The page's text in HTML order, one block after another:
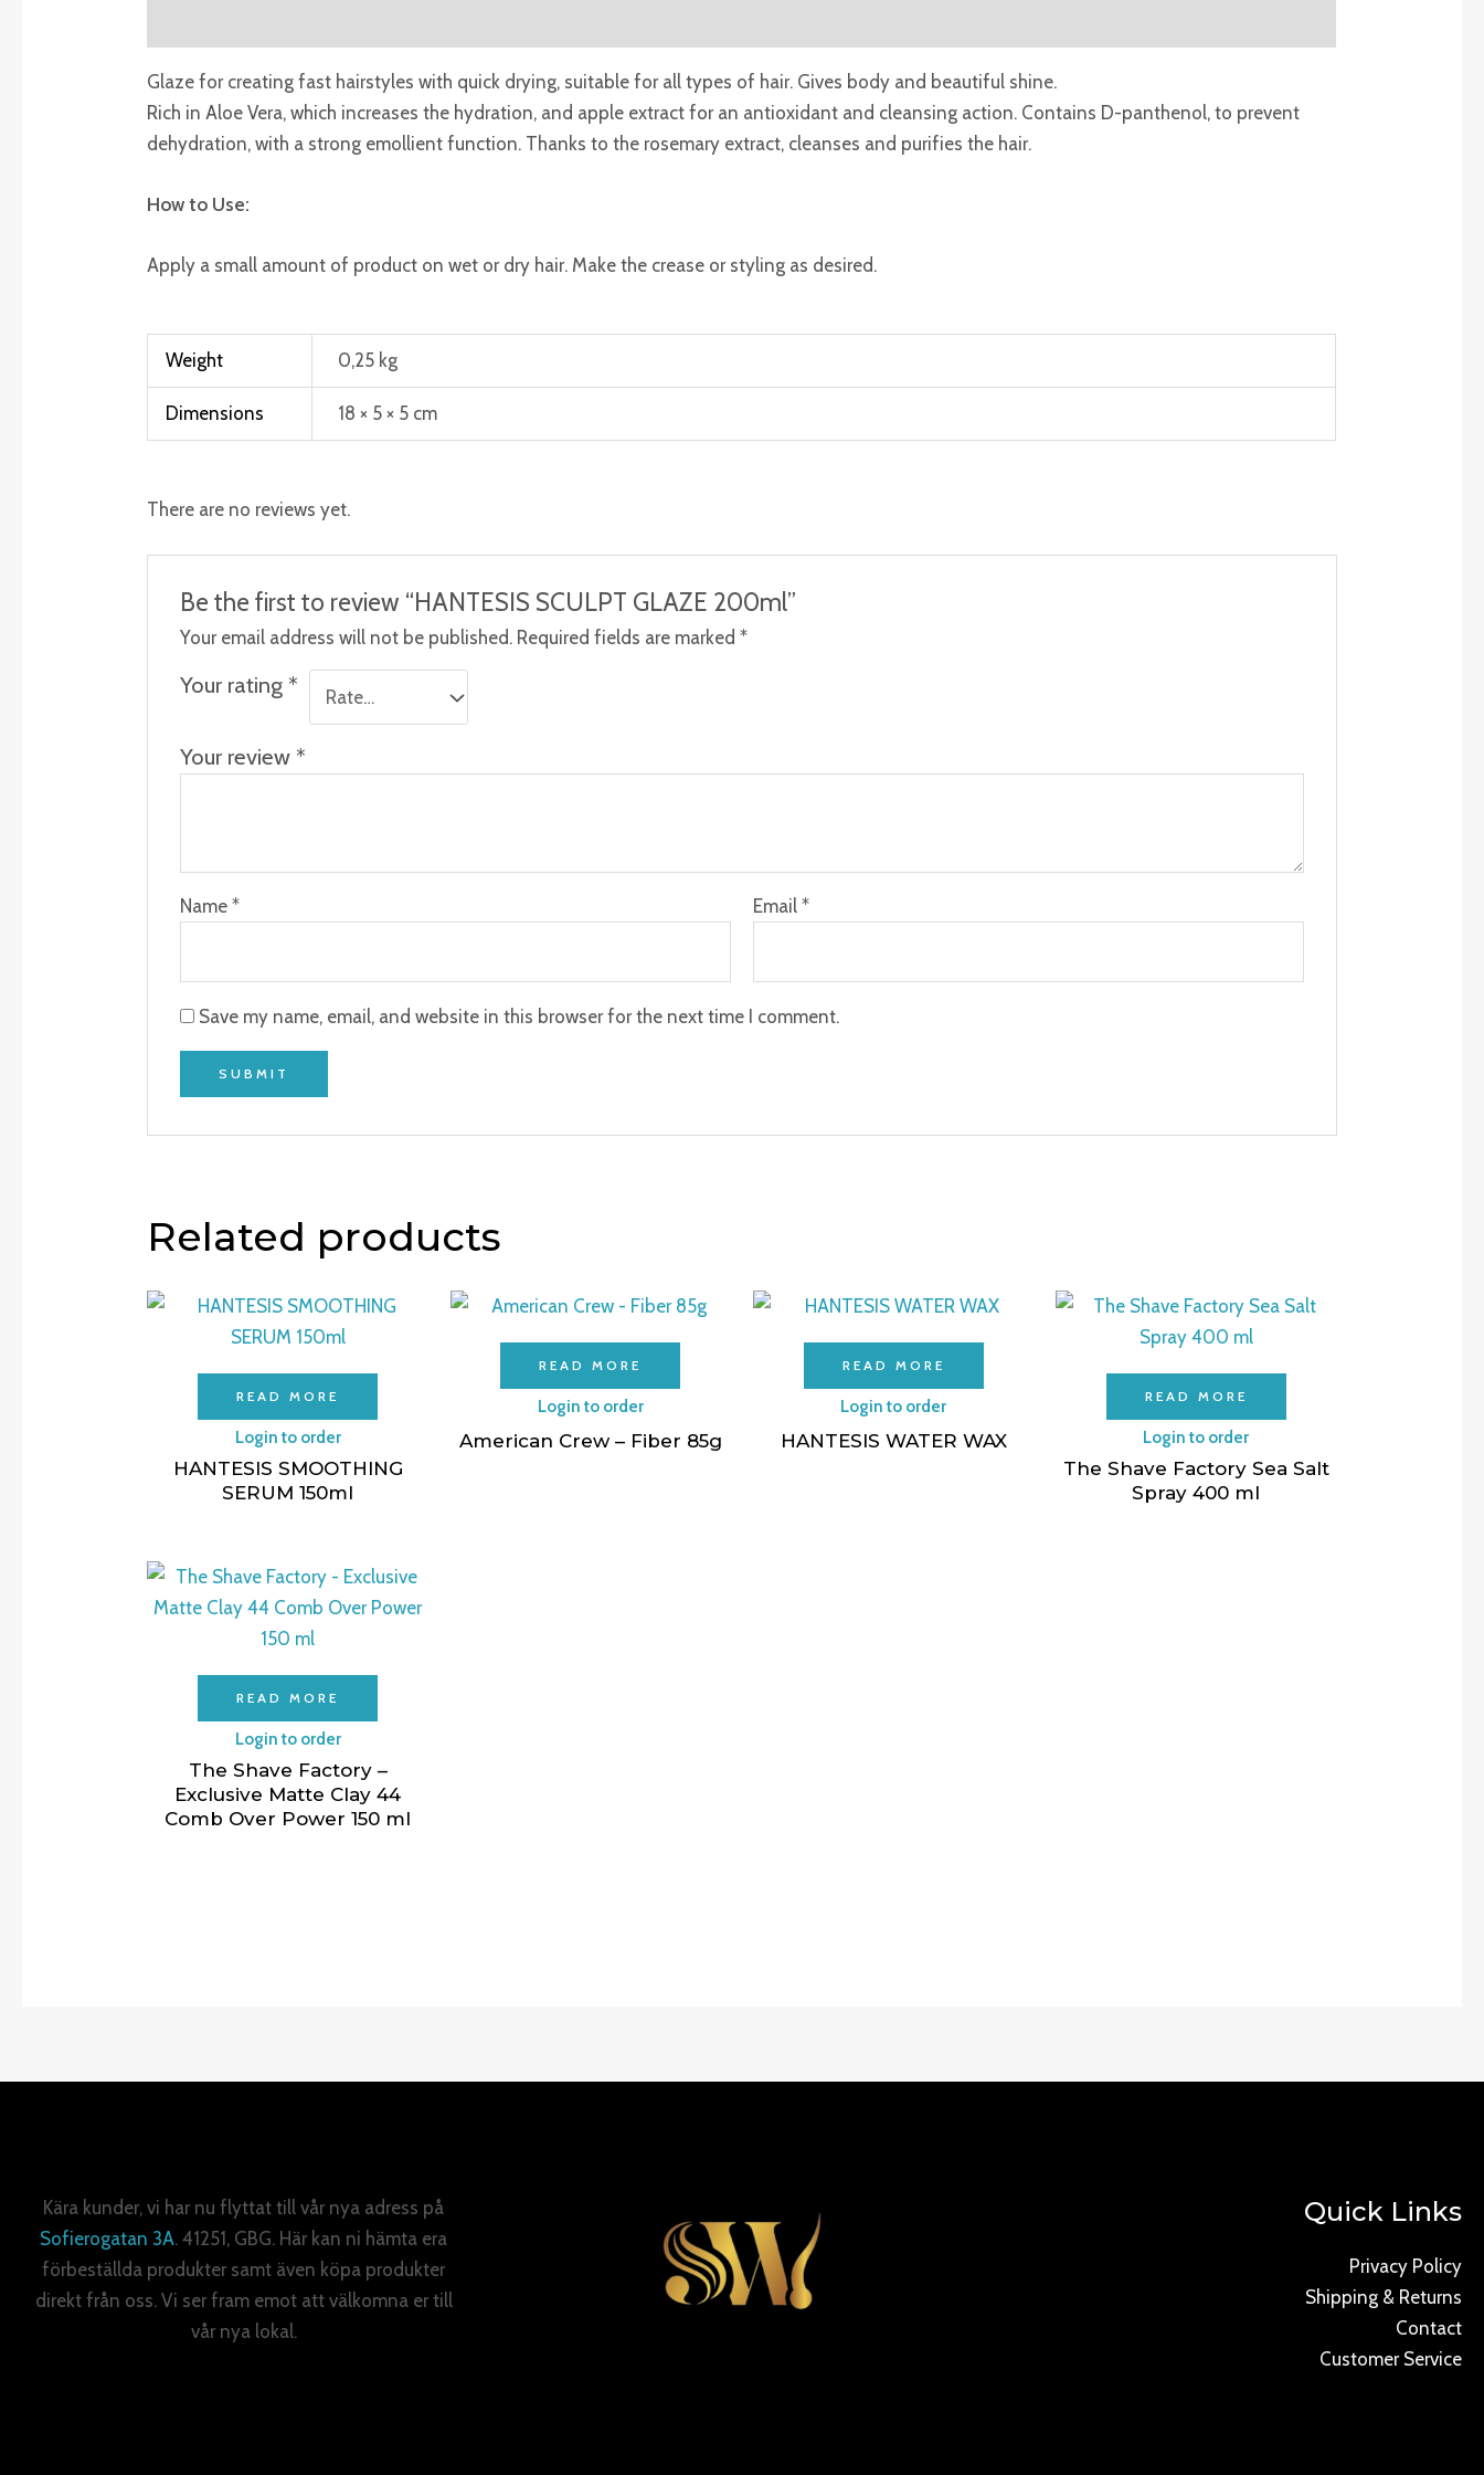
Glaze for creating fast hairstyles with quick drying, suitable for all types of hair. Gives body and beautiful shine.
Rich in Aloe Vera, which increases the hydration, and apple extract for an antioxidant and cleansing action. Contains D-panthenol, to prevent
dehydration, with a strong emollient function. Thanks to the rosemary extract, cleanses and purifies the hair.
How to Use:
Apply a small amount of product on wet or dry hair. Make the crease or styling as desired.
Weight 0,25 kg
Dimensions 18 × 5 × 5 cm
There are no reviews yet.
Be the first to review “HANTESIS SCULPT GLAZE 200ml”
Your email address will not be published. Required fields are marked *
Your rating *
Your review *
Name * Email*
Save my name, email, and website in this browser for the next time I comment.
Related products
READ MORE
Login to order
HANTESIS SMOOTHING
SERUM 150ml
READ MORE
Login to order
American Crew – Fiber 85g
READ MORE
Login to order
HANTESIS WATER WAX
READ MORE
Login to order
The Shave Factory Sea Salt
Spray 400 ml
READ MORE
Login to order
The Shave Factory –
Exclusive Matte Clay 44
Comb Over Power 150 ml
Kära kunder, vi har nu flyttat till vår nya adress på
Sofierogatan 3A. 41251, GBG. Här kan ni hämta era
förbeställda produkter samt även köpa produkter
direkt från oss. Vi ser fram emot att välkomna er till
vår nya lokal.
Quick Links
Privacy Policy
Shipping & Returns
Contact
Customer Service